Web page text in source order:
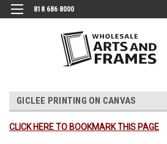
818 686 8000
GICLEE PRINTING ON CANVAS
CLICK HERE TO BOOKMARK THIS PAGE